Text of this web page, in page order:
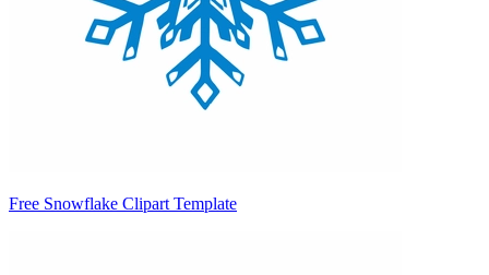
Free Snowflake Clipart Template